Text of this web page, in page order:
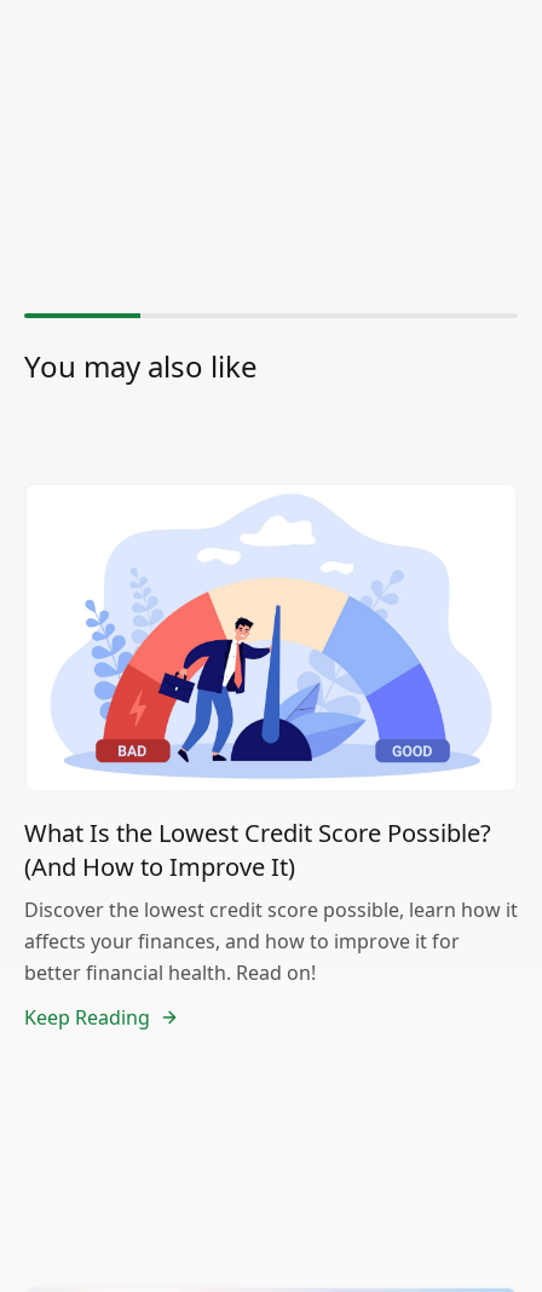
You may also like
What Is the Lowest Credit Score Possible?
(And How to Improve It)
Discover the lowest credit score possible, learn how it
affects your finances, and how to improve it for
better financial health. Read on!
Keep Reading